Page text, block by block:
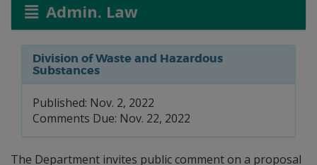
Admin. Law
Division of Waste and Hazardous
Substances
Published: Nov. 2, 2022
Comments Due: Nov. 22, 2022
The Department invites public comment on a proposal